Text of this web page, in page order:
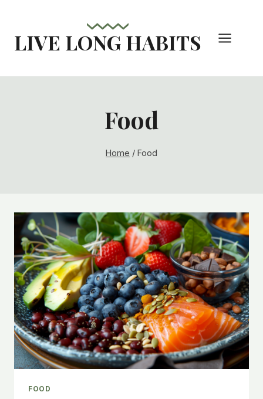
content
LIVE LONG HABITS
Food
Home / Food
FOOD